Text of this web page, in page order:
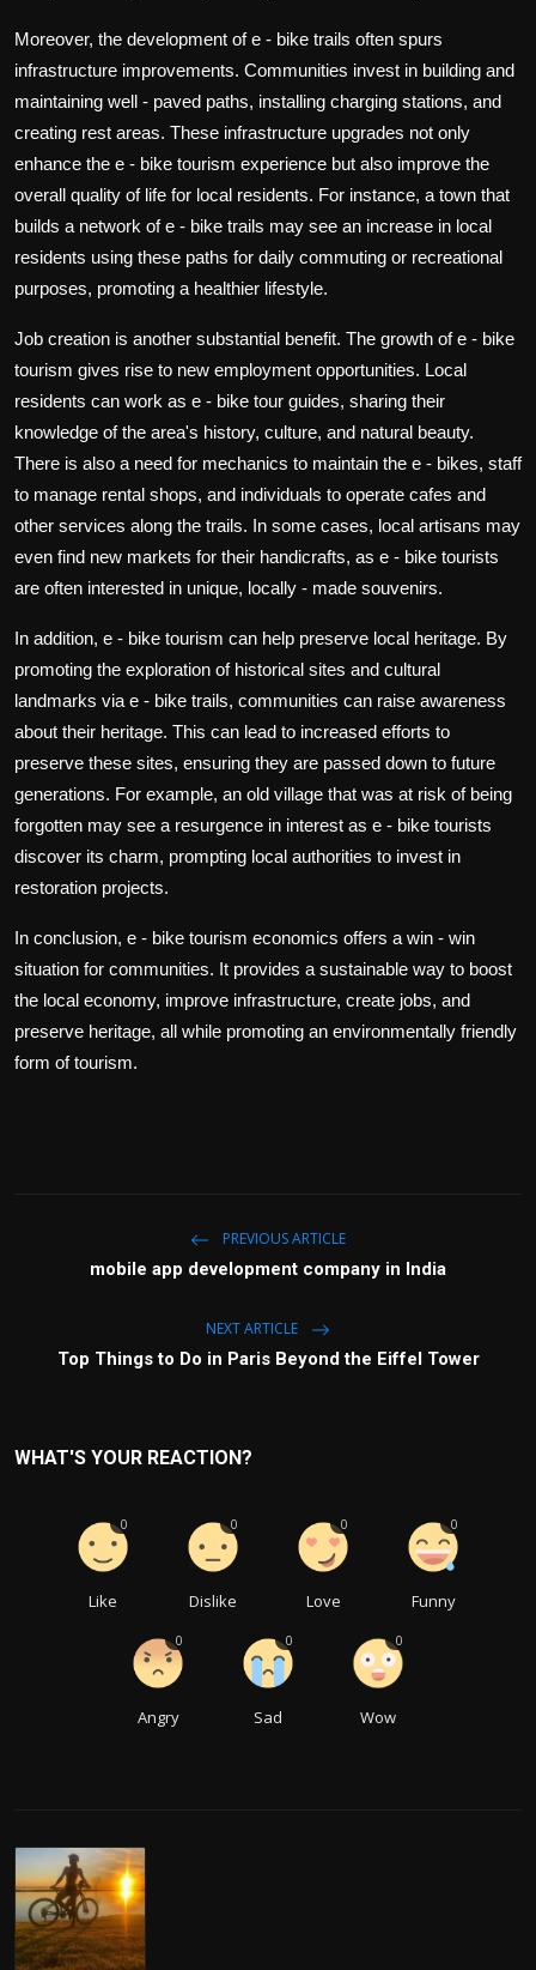
Moreover, the development of e - bike trails often spurs
infrastructure improvements. Communities invest in building and
maintaining well - paved paths, installing charging stations, and
creating rest areas. These infrastructure upgrades not only
enhance the e - bike tourism experience but also improve the
overall quality of life for local residents. For instance, a town that
builds a network of e - bike trails may see an increase in local
residents using these paths for daily commuting or recreational
purposes, promoting a healthier lifestyle.
Job creation is another substantial benefit. The growth of e - bike
tourism gives rise to new employment opportunities. Local
residents can work as e - bike tour guides, sharing their
knowledge of the area's history, culture, and natural beauty.
There is also a need for mechanics to maintain the e - bikes, staff
to manage rental shops, and individuals to operate cafes and
other services along the trails. In some cases, local artisans may
even find new markets for their handicrafts, as e - bike tourists
are often interested in unique, locally - made souvenirs.
In addition, e - bike tourism can help preserve local heritage. By
promoting the exploration of historical sites and cultural
landmarks via e - bike trails, communities can raise awareness
about their heritage. This can lead to increased efforts to
preserve these sites, ensuring they are passed down to future
generations. For example, an old village that was at risk of being
forgotten may see a resurgence in interest as e - bike tourists
discover its charm, prompting local authorities to invest in
restoration projects.
In conclusion, e - bike tourism economics offers a win - win
situation for communities. It provides a sustainable way to boost
the local economy, improve infrastructure, create jobs, and
preserve heritage, all while promoting an environmentally friendly
form of tourism.
PREVIOUS ARTICLE
mobile app development company in India
NEXT ARTICLE
Top Things to Do in Paris Beyond the Eiffel Tower
WHAT'S YOUR REACTION?
Like
0
Dislike
0
Love
0
Funny
0
Angry
0
Sad
0
Wow
0